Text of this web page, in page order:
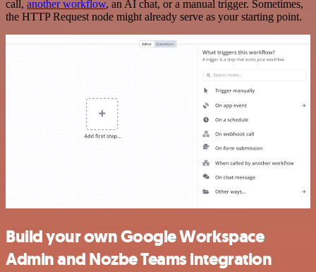
call, another workflow, an AI chat, or a manual trigger. Sometimes,
the HTTP Request node might already serve as your starting point.
Build your own Google Workspace
Admin and Nozbe Teams integration